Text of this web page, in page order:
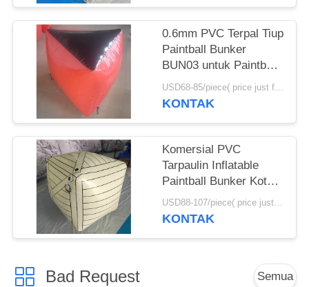
0.6mm PVC Terpal Tiup
Paintball Bunker
BUN03 untuk Paintball
Olahraga
USD68-85/piece( price just for reference, detailed prices need to be confirmed) MOQ:10PCS(can be different shapes combined together)
KONTAK
Komersial PVC
Tarpaulin Inflatable
Paintball Bunker Kotak
Tiup
USD88-107/piece( price just for reference, detailed prices need to be confirmed) MOQ:10 PCS (bisa berbagai bentuk digabungkan bersama)
KONTAK
Bad Request Semua